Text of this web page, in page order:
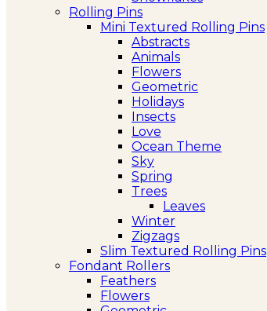
Rolling Pins
Mini Textured Rolling Pins
Abstracts
Animals
Flowers
Geometric
Holidays
Insects
Love
Ocean Theme
Sky
Spring
Trees
Leaves
Winter
Zigzags
Slim Textured Rolling Pins
Fondant Rollers
Feathers
Flowers